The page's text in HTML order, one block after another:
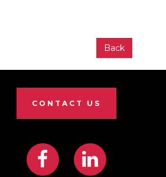
Back
CONTACT US